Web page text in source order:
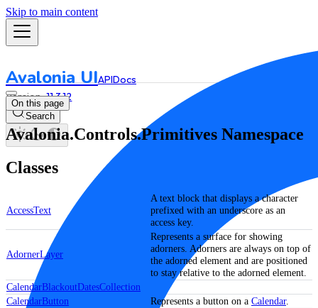
Skip to main content
Avalonia UIAPIDocs
11.3.12
Search
On this page
Avalonia.Controls.Primitives Namespace
Classes
AccessText
A text block that displays a character
prefixed with an underscore as an
access key.
AdornerLayer
Represents a surface for showing
adorners. Adorners are always on top of
the adorned element and are positioned
to stay relative to the adorned element.
CalendarBlackoutDatesCollection
CalendarButton
Represents a button on a Calendar.